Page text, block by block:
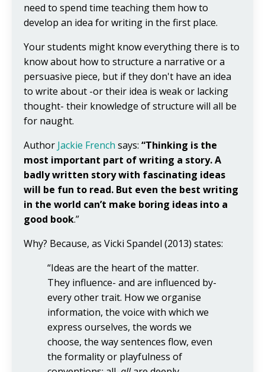
need to spend time teaching them how to
develop an idea for writing in the first place.
Your students might know everything there is to
know about how to structure a narrative or a
persuasive piece, but if they don't have an idea
to write about -or their idea is weak or lacking
thought- their knowledge of structure will all be
for naught.
Author Jackie French says: “Thinking is the
most important part of writing a story. A
badly written story with fascinating ideas
will be fun to read. But even the best writing
in the world can’t make boring ideas into a
good book.”
Why? Because, as Vicki Spandel (2013) states:
“Ideas are the heart of the matter.
They influence- and are influenced by-
every other trait. How we organise
information, the voice with which we
express ourselves, the words we
choose, the way sentences flow, even
the formality or playfulness of